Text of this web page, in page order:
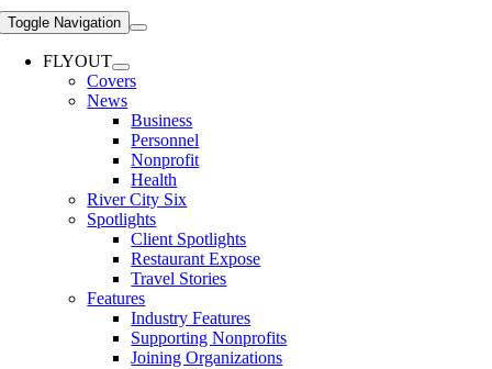
Toggle Navigation
FLYOUT
Covers
News
Business
Personnel
Nonprofit
Health
River City Six
Spotlights
Client Spotlights
Restaurant Expose
Travel Stories
Features
Industry Features
Supporting Nonprofits
Joining Organizations